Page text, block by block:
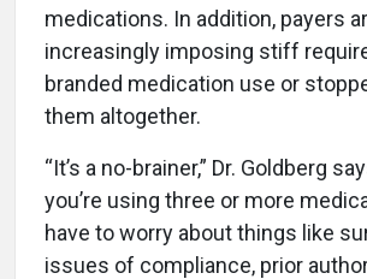
medications. In addition, payers
increasingly imposing stiff
branded medication use or
them altogether.
“It’s a no-brainer,” Dr. Goldberg
you’re using three or more
have to worry about things like
issues of compliance, prior